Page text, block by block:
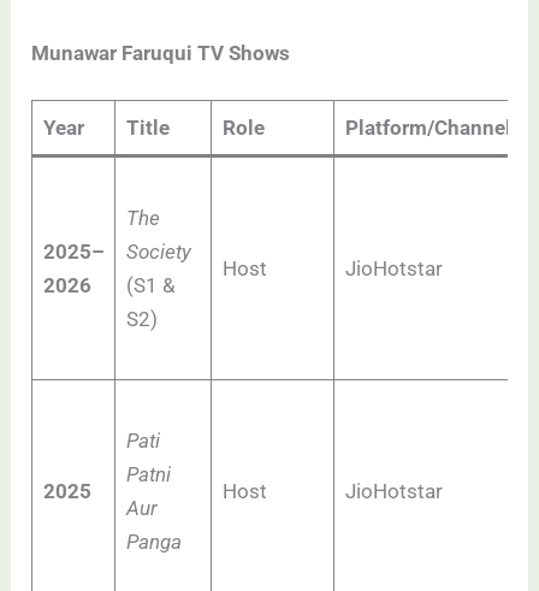
Munawar Faruqui TV Shows
Year Title Role Platform/Channel
2025–
2026
The
Society
(S1 &
S2)
Host JioHotstar
2025
Pati
Patni
Aur
Panga
Host JioHotstar